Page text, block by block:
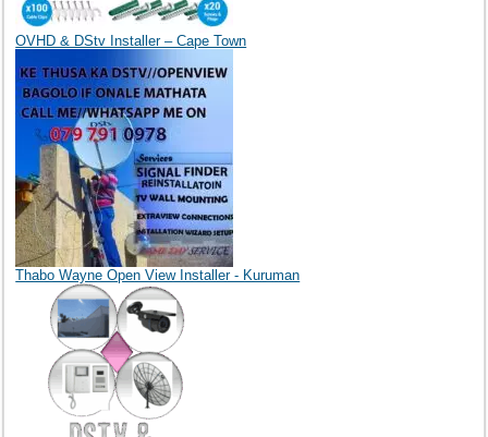
OVHD & DStv Installer – Cape Town
Thabo Wayne Open View Installer - Kuruman